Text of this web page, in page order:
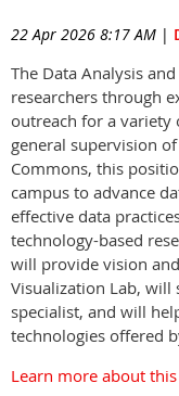
22 Apr 2026 8:17 AM |
The Data Analysis
researchers through
outreach for a
general supervision
Commons, this
campus to advance
effective data
technology-based
will provide vision
Visualization Lab, will
specialist, and will
technologies offered
Learn more about